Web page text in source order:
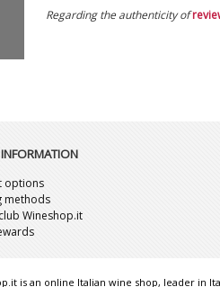
Regarding the authenticity of
options
methods
Wineshop.it
is an online Italian wine shop, leader